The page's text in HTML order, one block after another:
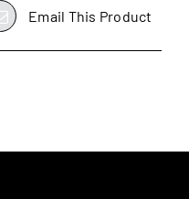
Email This Product